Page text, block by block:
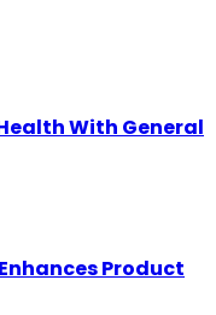
With General
Product